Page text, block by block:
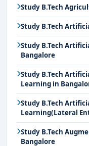
Study B.Tech
Study B.Tech
Study B.Tech
Bangalore
Study B.Tech
Learning in
Study B.Tech
Learning(Lateral
Study B.Tech
Bangalore